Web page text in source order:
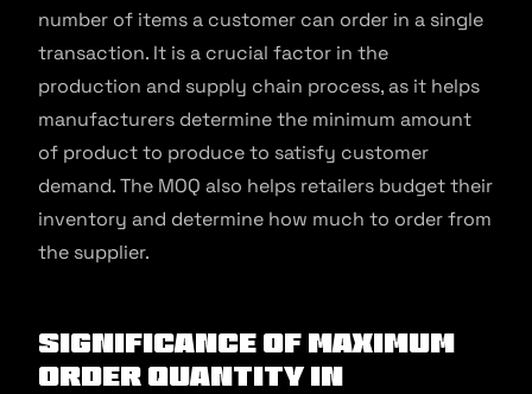
number of items a customer can order in a single
transaction. It is a crucial factor in the
production and supply chain process, as it helps
manufacturers determine the minimum amount
of product to produce to satisfy customer
demand. The MOQ also helps retailers budget their
inventory and determine how much to order from
the supplier.
Significance of Maximum
Order Quantity in